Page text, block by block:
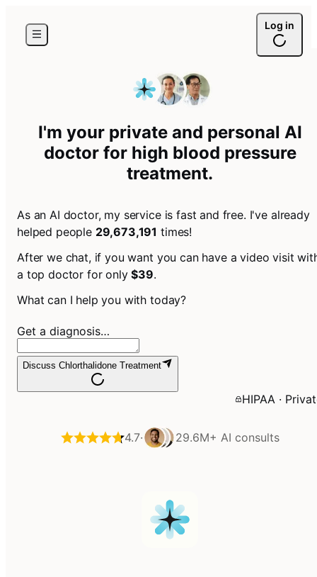
Log in
I'm your private and personal AI
doctor for high blood pressure
treatment.
As an AI doctor, my service is fast and free. I've already
helped people 29,673,191 times!
After we chat, if you want you can have a video visit
a top doctor for only$39.
What can I help you with today?
Get a diagnosis…
Discuss Chlorthalidone Treatment
HIPAA ·
4.7· 29.6M+ AI consults